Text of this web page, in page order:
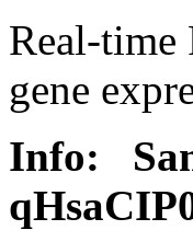
Real-time
gene
Info: